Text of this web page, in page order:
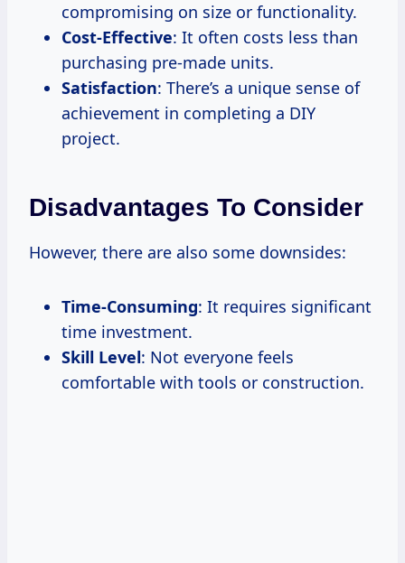
compromising on size or functionality.
Cost-Effective: It often costs less than
purchasing pre-made units.
Satisfaction: There’s a unique sense of
achievement in completing a DIY
project.
Disadvantages To Consider
However, there are also some downsides:
Time-Consuming: It requires significant
time investment.
Skill Level: Not everyone feels
comfortable with tools or construction.